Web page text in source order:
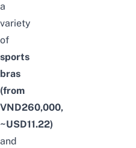
a
variety
of
sports
bras
(from
VND260,000,
~USD11.22)
and